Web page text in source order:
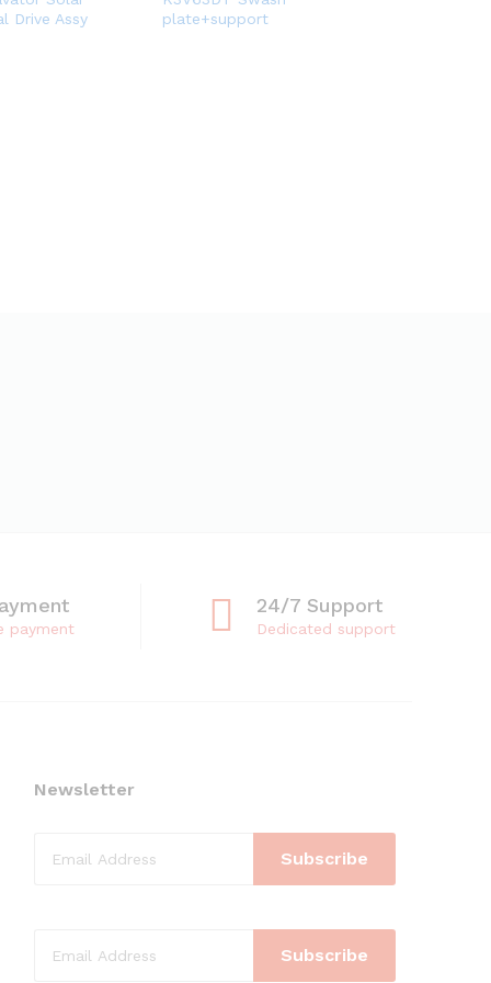
Drive Assy
plate+support
payment
24/7 Support
Dedicated support
Newsletter